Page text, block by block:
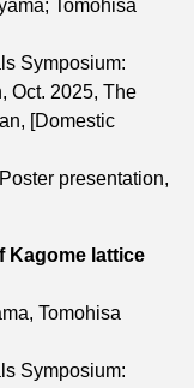
Tomohisa
Symposium:
Oct. 2025, The
[Domestic
presentation,
Kagome lattice
Tomohisa
Symposium: